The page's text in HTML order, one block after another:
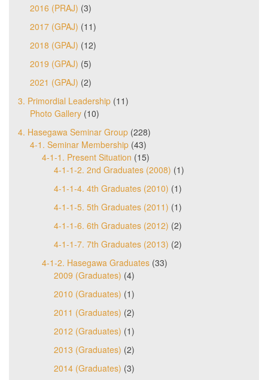
2016 (PRAJ) (3)
2017 (GPAJ) (11)
2018 (GPAJ) (12)
2019 (GPAJ) (5)
2021 (GPAJ) (2)
3. Primordial Leadership (11)
Photo Gallery (10)
4. Hasegawa Seminar Group (228)
4-1. Seminar Membership (43)
4-1-1. Present Situation (15)
4-1-1-2. 2nd Graduates (2008) (1)
4-1-1-4. 4th Graduates (2010) (1)
4-1-1-5. 5th Graduates (2011) (1)
4-1-1-6. 6th Graduates (2012) (2)
4-1-1-7. 7th Graduates (2013) (2)
4-1-2. Hasegawa Graduates (33)
2009 (Graduates) (4)
2010 (Graduates) (1)
2011 (Graduates) (2)
2012 (Graduates) (1)
2013 (Graduates) (2)
2014 (Graduates) (3)